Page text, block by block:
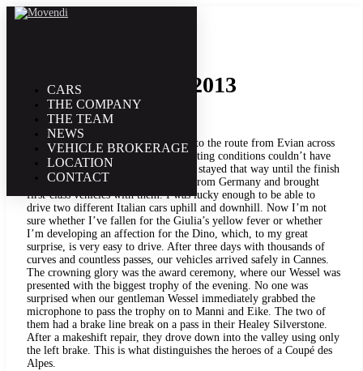
CARS
THE COMPANY
THE TEAM
NEWS
VEHICLE BROKERAGE
LOCATION
CONTACT
Coupé des Alpes 2013
With over 220 starters, we also took to the route from Evian across
the Alps to Cannes this year. The starting conditions couldn’t have
been better. The sun was shining and stayed that way until the finish
line. Two large groups had traveled from Germany and brought
first-class vehicles with them. I was lucky enough to be able to
drive two different Italian cars uphill and downhill. Now I’m not
sure whether I’ve fallen for the Giulia’s yellow fever or whether
I’m developing an affection for the Dino, which, to my great
surprise, is very easy to drive. After three days with thousands of
curves and countless passes, our vehicles arrived safely in Cannes.
The crowning glory was the award ceremony, where our Wessel was
presented with the biggest trophy of the evening. No one was
surprised when our gentleman Wessel immediately grabbed the
microphone to pass the trophy on to Manni and Eike. The two of
them had a brake line break on a pass in their Healey Silverstone.
After a makeshift repair, they drove down into the valley using only
the left brake. This is what distinguishes the heroes of a Coupé des
Alpes.